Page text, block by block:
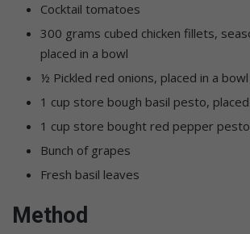
Cocktail tomatoes
300 grams cubed chicken fillets,
placed in a bowl
½ Pickled red onions, placed in a bowl
1 cup store bough basil pesto,
1 cup store bought red pepper
Bunch of grapes
Fresh basil leaves
Method